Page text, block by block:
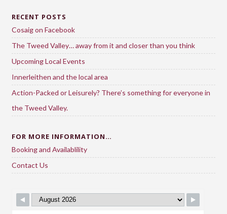
RECENT POSTS
Cosaig on Facebook
The Tweed Valley… away from it and closer than you think
Upcoming Local Events
Innerleithen and the local area
Action-Packed or Leisurely? There’s something for everyone in
the Tweed Valley.
FOR MORE INFORMATION…
Booking and Availablility
Contact Us